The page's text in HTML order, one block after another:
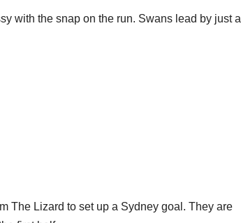
with the snap on the run. Swans lead by just a
The Lizard to set up a Sydney goal. They are